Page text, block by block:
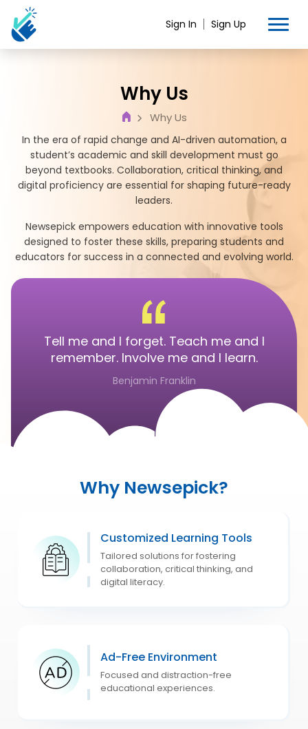
Sign In Sign Up
Tell me and I forget. Teach me and I
remember. Involve me and I learn.
Benjamin Franklin
Why Us
Why Us
In the era of rapid change and AI-driven automation, a
student’s academic and skill development must go
beyond textbooks. Collaboration, critical thinking, and
digital proficiency are essential for shaping future-ready
leaders.
Newsepick empowers education with innovative tools
designed to foster these skills, preparing students and
educators for success in a connected and evolving world.
Why Newsepick?
Customized Learning Tools
Tailored solutions for fostering
collaboration, critical thinking, and
digital literacy.
Ad-Free Environment
Focused and distraction-free
educational experiences.